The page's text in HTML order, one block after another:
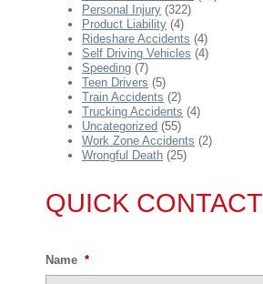
Personal Injury (322)
Product Liability (4)
Rideshare Accidents (4)
Self Driving Vehicles (4)
Speeding (7)
Teen Drivers (5)
Train Accidents (2)
Trucking Accidents (4)
Uncategorized (55)
Work Zone Accidents (2)
Wrongful Death (25)
QUICK CONTACT
Name *